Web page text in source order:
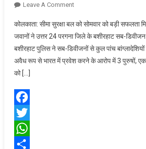
Leave A CommentOn
का
Most
Wanted
लुत्फर
कोलकाता: सीमा सुरक्षा बल को सोमवार को बड़ी सफलता
जवानों ने उत्तर 24 परगना जिले के बशीरहाट सब-
बशीरहाट पुलिस ने सब-डिवीजनों से कुल पांच बांग्लादेशियों
अवैध रूप से भारत में प्रवेश करने के आरोप में 3 पुरुषों,
को […]
Facebook
Twitter
WhatsApp